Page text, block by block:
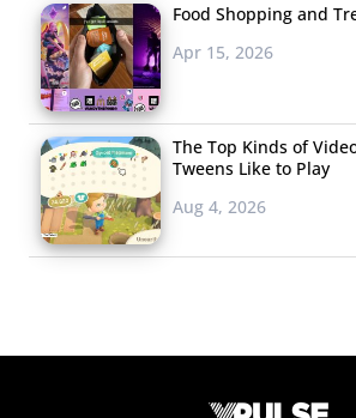
Food Shopping and
Apr 15, 2026
The Top Kinds of
Tweens Like to Play
Aug 4, 2026